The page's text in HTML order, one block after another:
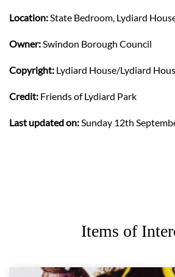
Location: State Bedroom, Lydiard
Owner: Swindon Borough Council
Copyright: Lydiard House/Lydiard
Credit: Friends of Lydiard Park
Last updated on: Sunday 12th
Items of